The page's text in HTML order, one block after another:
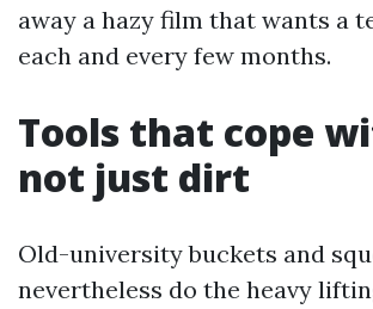
away a hazy film that wants a
each and every few months.
Tools that cope
not just dirt
Old-university buckets and
nevertheless do the heavy